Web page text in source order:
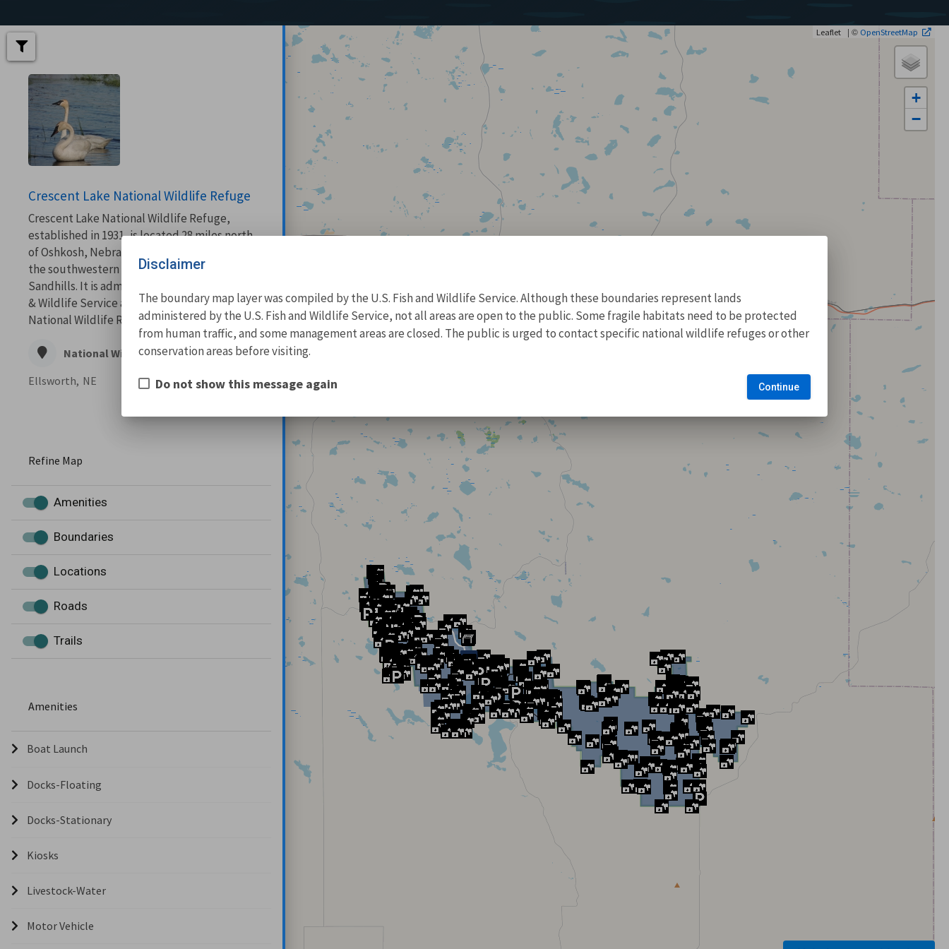
Crescent Lake National Wildlife Refuge
Crescent Lake National Wildlife Refuge,
established in 1931, is located 28 miles north
of Oshkosh, Nebraska in Garden County at
the southwestern end of the Nebraska
Sandhills. It is administered by the U.S. Fish
& Wildlife Service as part of the Sandhills
National Wildlife Refuge Complex, and...
National Wildlife Refuge
Ellsworth, NE
Refine Map
Amenities
Boundaries
Locations
Roads
Trails
Amenities
Boat Launch
Docks-Floating
Docks-Stationary
Kiosks
Livestock-Water
Motor Vehicle
+
−
Leaflet | © OpenStreetMap
Disclaimer
The boundary map layer was compiled by the U.S. Fish and Wildlife Service. Although these boundaries represent lands
administered by the U.S. Fish and Wildlife Service, not all areas are open to the public. Some fragile habitats need to be protected
from human traffic, and some management areas are closed. The public is urged to contact specific national wildlife refuges or other
conservation areas before visiting.
Do not show this message again Continue